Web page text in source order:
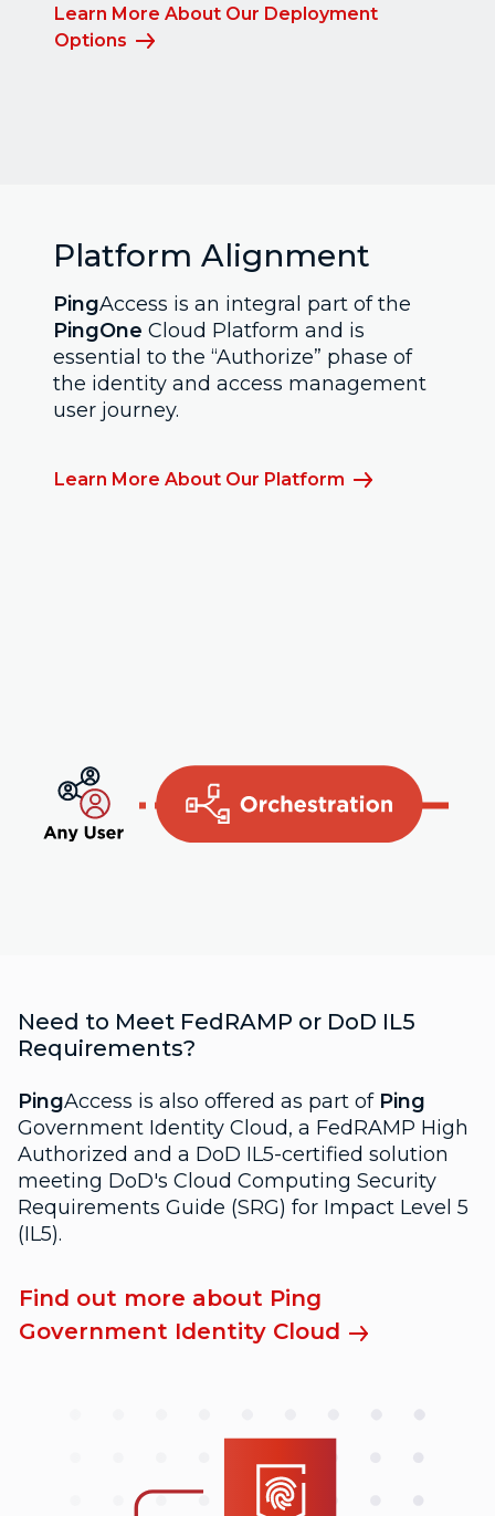
Learn More About Our Deployment
Options
Platform Alignment
PingAccess is an integral part of the
PingOne Cloud Platform and is
essential to the “Authorize” phase of
the identity and access management
user journey.
Learn More About Our Platform
Need to Meet FedRAMP or DoD IL5
Requirements?
PingAccess is also offered as part of Ping
Government Identity Cloud, a FedRAMP High
Authorized and a DoD IL5-certified solution
meeting DoD's Cloud Computing Security
Requirements Guide (SRG) for Impact Level 5
(IL5).
Find out more about Ping
Government Identity Cloud